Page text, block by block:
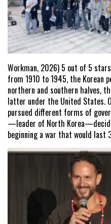
Workman, 2026) 5 out of 5
from 1910 to 1945, the Korean
northern and southern halves,
latter under the United States.
pursued different forms of
—leader of North
beginning a war that would last